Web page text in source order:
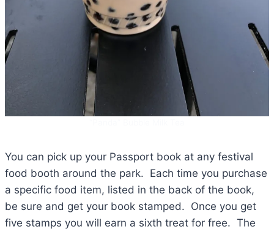
You can pick up your Passport book at any festival
food booth around the park. Each time you purchase
a specific food item, listed in the back of the book,
be sure and get your book stamped. Once you get
five stamps you will earn a sixth treat for free. The